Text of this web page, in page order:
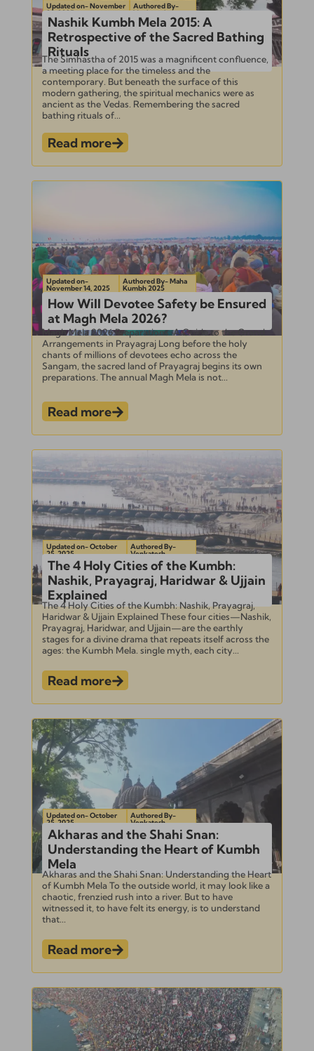
Updated on- November
22, 2025
Authored By-
Venkatesh
Nashik Kumbh Mela 2015: A
Retrospective of the Sacred Bathing
Rituals
The Simhastha of 2015 was a magnificent confluence,
a meeting place for the timeless and the
contemporary. But beneath the surface of this
modern gathering, the spiritual mechanics were as
ancient as the Vedas. Remembering the sacred
bathing rituals of...
Read more
Updated on-
November 14, 2025
Authored By- Maha
Kumbh 2025
How Will Devotee Safety be Ensured
at Magh Mela 2026?
Magh Mela 2026 Preparations: A Guide to the Grand
Arrangements in Prayagraj Long before the holy
chants of millions of devotees echo across the
Sangam, the sacred land of Prayagraj begins its own
preparations. The annual Magh Mela is not...
Read more
Updated on- October
25, 2025
Authored By-
Venkatesh
The 4 Holy Cities of the Kumbh:
Nashik, Prayagraj, Haridwar & Ujjain
Explained
The 4 Holy Cities of the Kumbh: Nashik, Prayagraj,
Haridwar & Ujjain Explained These four cities—Nashik,
Prayagraj, Haridwar, and Ujjain—are the earthly
stages for a divine drama that repeats itself across the
ages: the Kumbh Mela. single myth, each city...
Read more
Updated on- October
25, 2025
Authored By-
Venkatesh
Akharas and the Shahi Snan:
Understanding the Heart of Kumbh
Mela
Akharas and the Shahi Snan: Understanding the Heart
of Kumbh Mela To the outside world, it may look like a
chaotic, frenzied rush into a river. But to have
witnessed it, to have felt its energy, is to understand
that...
Read more